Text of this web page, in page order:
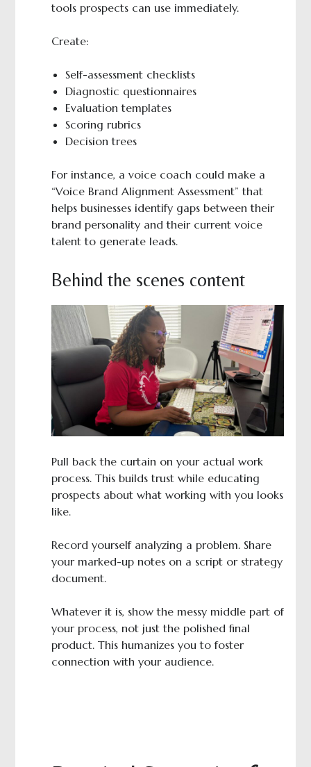
tools prospects can use immediately.
Create:
Self-assessment checklists
Diagnostic questionnaires
Evaluation templates
Scoring rubrics
Decision trees
For instance, a voice coach could make a
“Voice Brand Alignment Assessment” that
helps businesses identify gaps between their
brand personality and their current voice
talent to generate leads.
Behind the scenes content
Pull back the curtain on your actual work
process. This builds trust while educating
prospects about what working with you looks
like.
Record yourself analyzing a problem. Share
your marked-up notes on a script or strategy
document.
Whatever it is, show the messy middle part of
your process, not just the polished final
product. This humanizes you to foster
connection with your audience.